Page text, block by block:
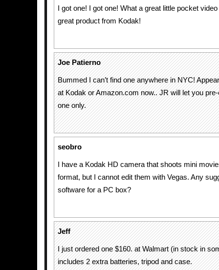
I got one! I got one! What a great little pocket
great product from Kodak!
Joe Patierno
Bummed I can’t find one anywhere in NYC!
at Kodak or Amazon.com now.. JR will let you
one only.
seobro
I have a Kodak HD camera that shoots mini
format, but I cannot edit them with Vegas. Any
software for a PC box?
Jeff
I just ordered one $160. at Walmart (in stock in
includes 2 extra batteries, tripod and case.